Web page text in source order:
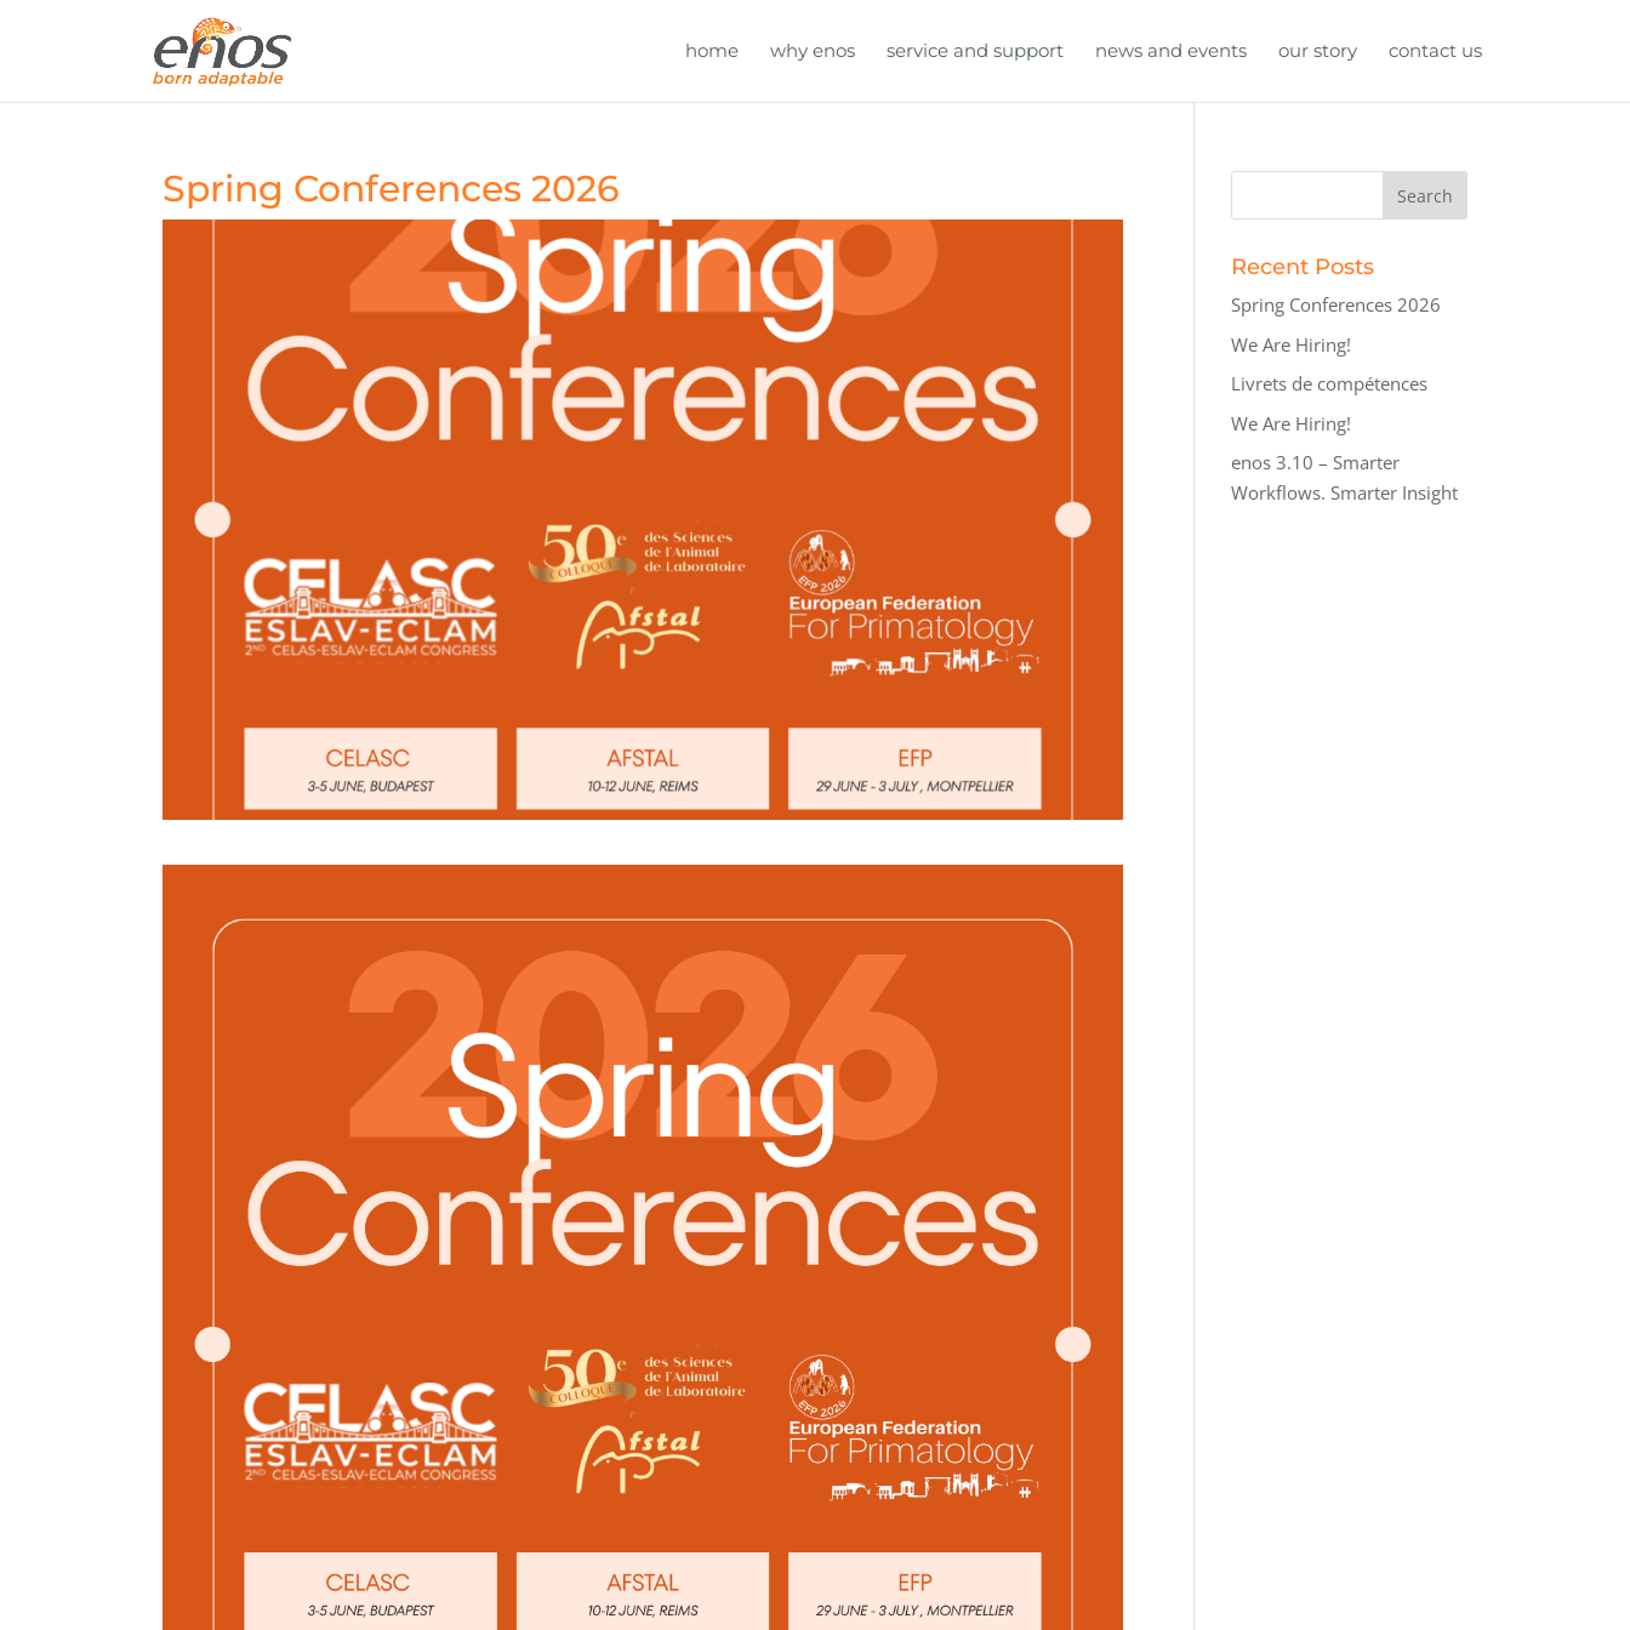
home why enos service and support news and events our story contact us
Spring Conferences 2026
Recent Posts
Spring Conferences 2026
We Are Hiring!
Livrets de compétences
We Are Hiring!
enos 3.10 – Smarter
Workflows. Smarter Insight